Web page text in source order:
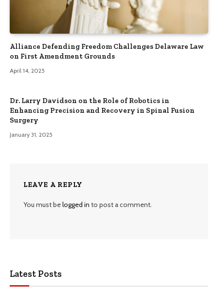
Alliance Defending Freedom Challenges Delaware Law
on First Amendment Grounds
April 14, 2025
Dr. Larry Davidson on the Role of Robotics in
Enhancing Precision and Recovery in Spinal Fusion
Surgery
January 31, 2025
LEAVE A REPLY
You must belogged in to post a comment.
Latest Posts